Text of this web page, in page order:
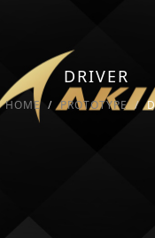
DRIVER
HOME PROTOTYPE